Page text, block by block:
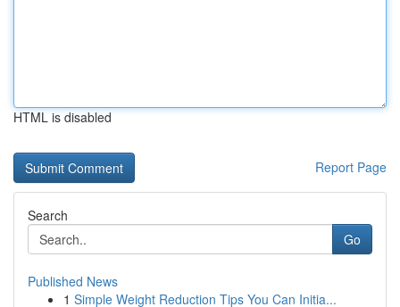
HTML is disabled
Report Page
Search
Go
Published News
1 Simple Weight Reduction Tips You Can Initia...